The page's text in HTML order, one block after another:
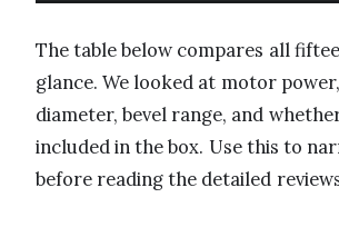
The table below compares all
glance. We looked at motor
diameter, bevel range, and
included in the box. Use this to
before reading the detailed